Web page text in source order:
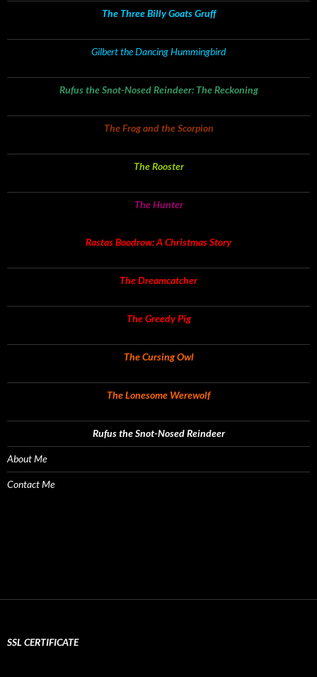
The Three Billy Goats Gruff
Gilbert the Dancing Hummingbird
Rufus the Snot-Nosed Reindeer: The Reckoning
The Frog and the Scorpion
The Rooster
The Hunter
Rastas Boodrow: A Christmas Story
The Dreamcatcher
The Greedy Pig
The Cursing Owl
The Lonesome Werewolf
Rufus the Snot-Nosed Reindeer
About Me
Contact Me
SSL CERTIFICATE